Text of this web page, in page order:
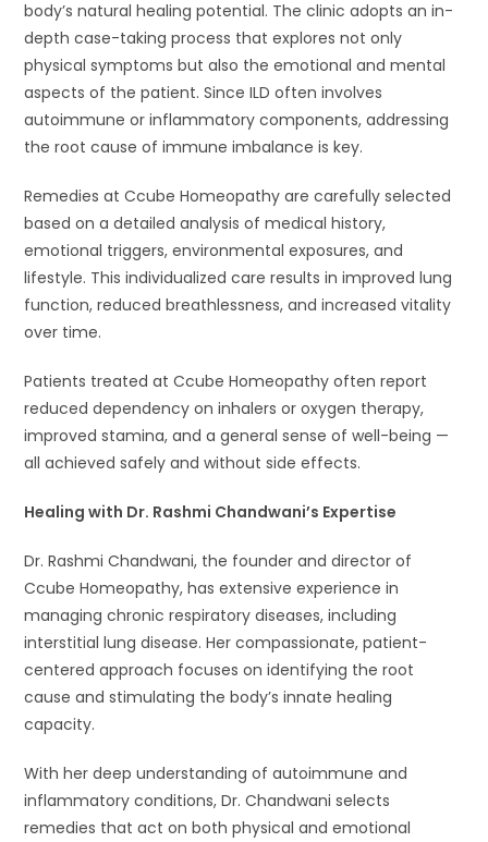
body’s natural healing potential. The clinic adopts an in-
depth case-taking process that explores not only
physical symptoms but also the emotional and mental
aspects of the patient. Since ILD often involves
autoimmune or inflammatory components, addressing
the root cause of immune imbalance is key.
Remedies at Ccube Homeopathy are carefully selected
based on a detailed analysis of medical history,
emotional triggers, environmental exposures, and
lifestyle. This individualized care results in improved lung
function, reduced breathlessness, and increased vitality
over time.
Patients treated at Ccube Homeopathy often report
reduced dependency on inhalers or oxygen therapy,
improved stamina, and a general sense of well-being —
all achieved safely and without side effects.
Healing with Dr. Rashmi Chandwani’s Expertise
Dr. Rashmi Chandwani, the founder and director of
Ccube Homeopathy, has extensive experience in
managing chronic respiratory diseases, including
interstitial lung disease. Her compassionate, patient-
centered approach focuses on identifying the root
cause and stimulating the body’s innate healing
capacity.
With her deep understanding of autoimmune and
inflammatory conditions, Dr. Chandwani selects
remedies that act on both physical and emotional